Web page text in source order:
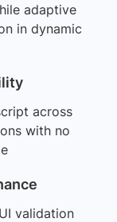
adaptive
in dynamic
across
with no
validation